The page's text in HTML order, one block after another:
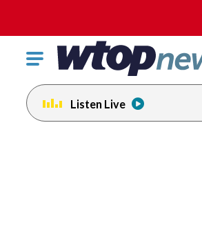
Click
toggle
navigation
menu.
Listen Live